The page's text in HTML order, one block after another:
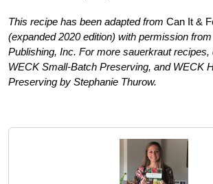
This recipe has been adapted from Can It &
(expanded 2020 edition) with permission
Publishing, Inc. For more sauerkraut recipes,
WECK Small-Batch Preserving, and WECK
Preserving by Stephanie Thurow.